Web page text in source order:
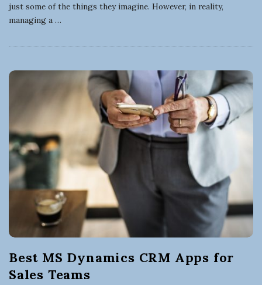
just some of the things they imagine. However, in reality,
managing a …
Best MS Dynamics CRM Apps for
Sales Teams